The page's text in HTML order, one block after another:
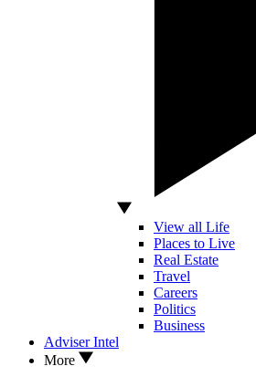
View all Life
Places to Live
Real Estate
Travel
Careers
Politics
Business
Adviser Intel
More